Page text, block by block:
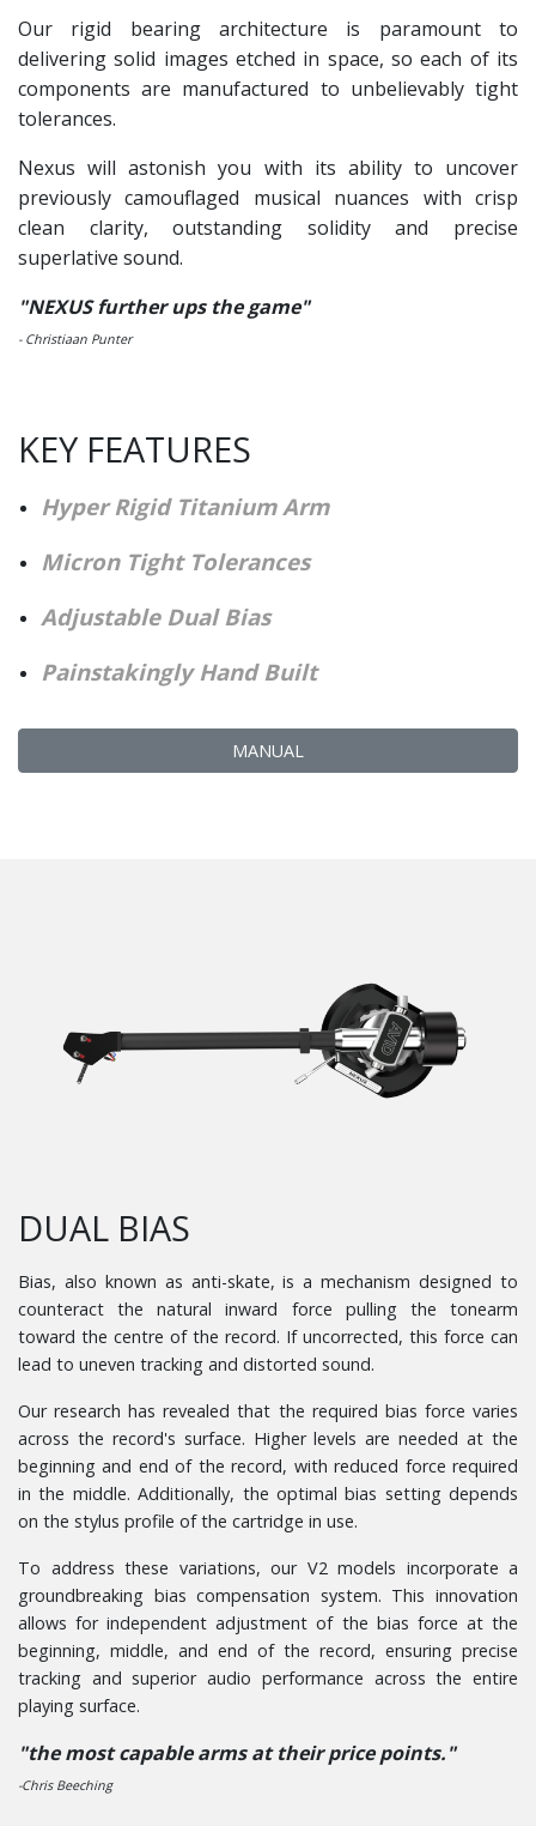
KEY FEATURES
Hyper Rigid Titanium Arm
Micron Tight Tolerances
Adjustable Dual Bias
Painstakingly Hand Built
MANUAL
Our rigid bearing architecture is paramount to
delivering solid images etched in space, so each of its
components are manufactured to unbelievably tight
tolerances.
Nexus will astonish you with its ability to uncover
previously camouflaged musical nuances with crisp
clean clarity, outstanding solidity and precise
superlative sound.
"NEXUS further ups the game"
- Christiaan Punter
DUAL BIAS
Bias, also known as anti-skate, is a mechanism designed to
counteract the natural inward force pulling the tonearm
toward the centre of the record. If uncorrected, this force can
lead to uneven tracking and distorted sound.
Our research has revealed that the required bias force varies
across the record's surface. Higher levels are needed at the
beginning and end of the record, with reduced force required
in the middle. Additionally, the optimal bias setting depends
on the stylus profile of the cartridge in use.
To address these variations, our V2 models incorporate a
groundbreaking bias compensation system. This innovation
allows for independent adjustment of the bias force at the
beginning, middle, and end of the record, ensuring precise
tracking and superior audio performance across the entire
playing surface.
"the most capable arms at their price points."
-Chris Beeching